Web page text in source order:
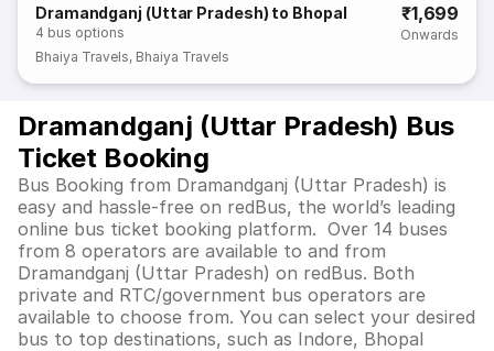
Dramandganj (Uttar Pradesh) to Bhopal
4 bus options
₹1,699
Onwards
Bhaiya Travels, Bhaiya Travels
Dramandganj (Uttar Pradesh) Bus
Ticket Booking
Bus Booking from Dramandganj (Uttar Pradesh) is
easy and hassle-free on redBus, the world’s leading
online bus ticket booking platform. Over 14 buses
from 8 operators are available to and from
Dramandganj (Uttar Pradesh) on redBus. Both
private and RTC/government bus operators are
available to choose from. You can select your desired
bus to top destinations, such as Indore, Bhopal